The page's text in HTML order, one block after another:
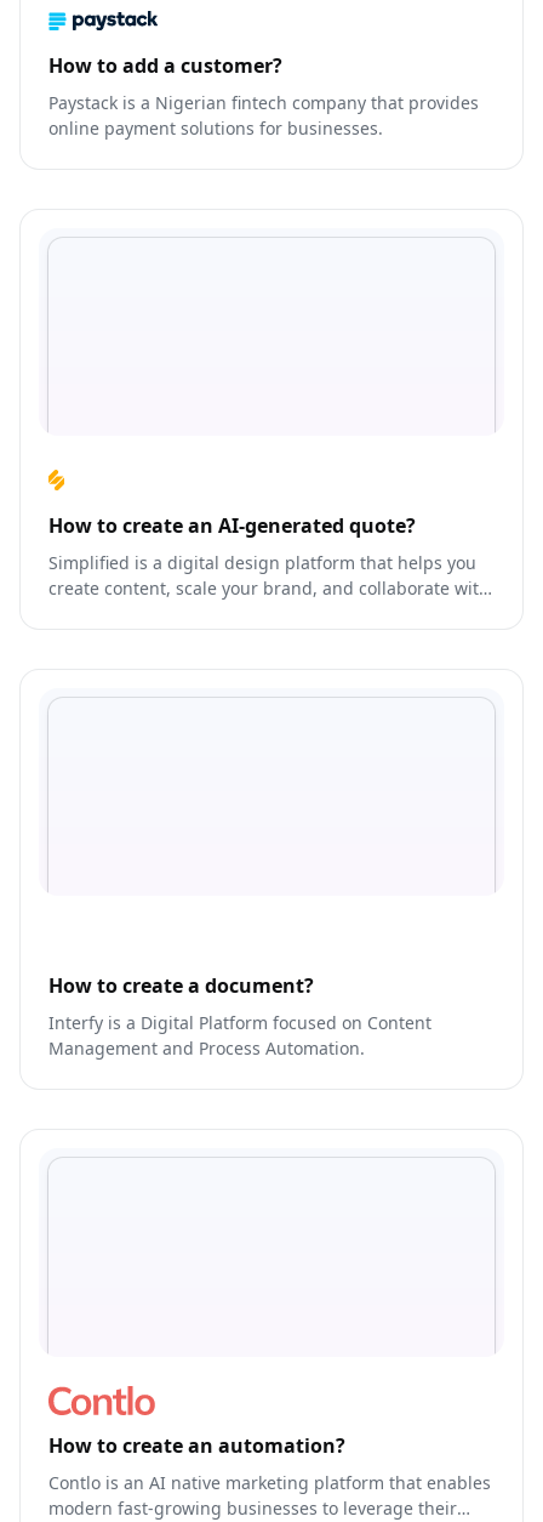
How to add a customer?
Paystack is a Nigerian fintech company that provides
online payment solutions for businesses.
How to create an AI-generated quote?
Simplified is a digital design platform that helps you
create content, scale your brand, and collaborate with
How to create a document?
Interfy is a Digital Platform focused on Content
Management and Process Automation.
How to create an automation?
Contlo is an AI native marketing platform that enables
modern fast-growing businesses to leverage their